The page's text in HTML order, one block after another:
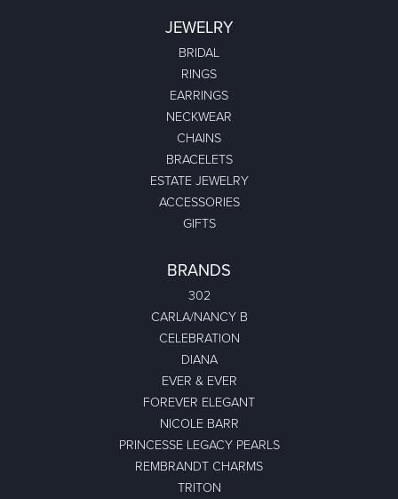
JEWELRY
BRIDAL
RINGS
EARRINGS
NECKWEAR
CHAINS
BRACELETS
ESTATE JEWELRY
ACCESSORIES
GIFTS
BRANDS
302
CARLA/NANCY B
CELEBRATION
DIANA
EVER & EVER
FOREVER ELEGANT
NICOLE BARR
PRINCESSE LEGACY PEARLS
REMBRANDT CHARMS
TRITON